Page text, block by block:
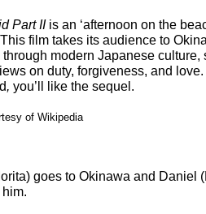
Part IIis an ‘afternoon on the
This film takes its audience to
modern Japanese culture,
on duty, forgiveness, and
, you’ll like the sequel.
of Wikipedia
goes to Okinawa and Daniel